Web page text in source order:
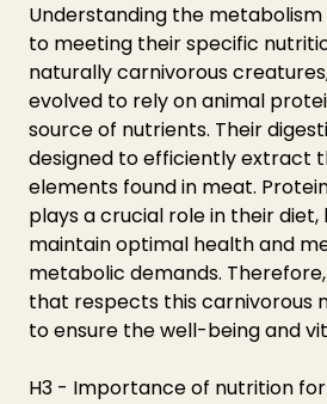
Understanding the
to meeting their specific
naturally carnivorous
evolved to rely on animal
source of nutrients. Their
designed to efficiently extract
elements found in meat.
plays a crucial role in their diet,
maintain optimal health and
metabolic demands.
that respects this carnivorous
to ensure the well-being and
H3 - Importance of nutrition